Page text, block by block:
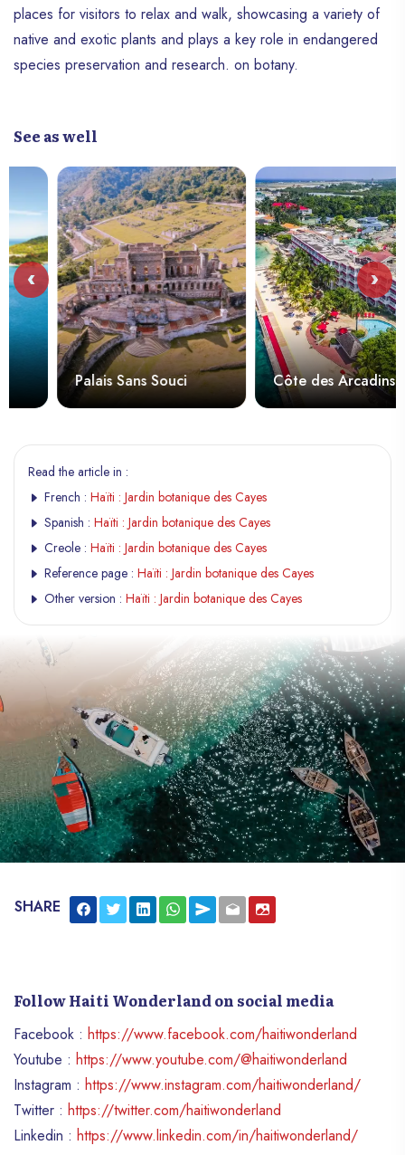
places for visitors to relax and walk, showcasing a variety of
native and exotic plants and plays a key role in endangered
species preservation and research. on botany.
See as well
Palais Sans Souci Côte des Arcadins
‹ ›
Read the article in :
French : Haïti : Jardin botanique des Cayes
Spanish : Haïti : Jardin botanique des Cayes
Creole : Haïti : Jardin botanique des Cayes
Reference page : Haïti : Jardin botanique des Cayes
Other version : Haïti : Jardin botanique des Cayes
SHARE
Follow Haiti Wonderland on social media
Facebook : https://www.facebook.com/haitiwonderland
Youtube : https://www.youtube.com/@haitiwonderland
Instagram : https://www.instagram.com/haitiwonderland/
Twitter : https://twitter.com/haitiwonderland
Linkedin : https://www.linkedin.com/in/haitiwonderland/